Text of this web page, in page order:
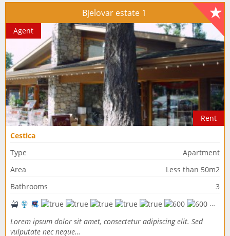
Bjelovar estate 1
Rent
Agent
Cestica
Type
Apartment
Area
Less than 50m2
Bathrooms
3
Lorem ipsum dolor sit amet, consectetur adipiscing elit. Sed
vulputate nec neque…